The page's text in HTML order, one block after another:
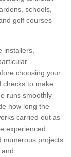
schools,
golf courses
installers,
choosing your
checks to make
runs smoothly
how long the
carried out as
experienced
numerous projects